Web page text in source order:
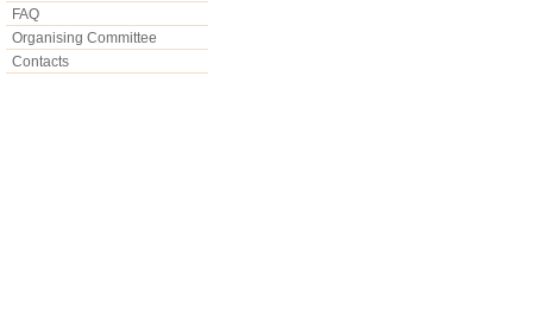
FAQ
Organising Committee
Contacts